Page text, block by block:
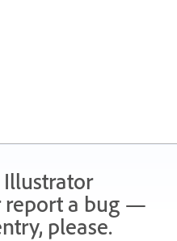
report a bug —
please.